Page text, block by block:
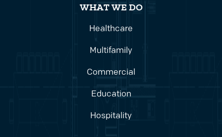
WHAT WE DO
Healthcare
Multifamily
Commercial
Education
Hospitality